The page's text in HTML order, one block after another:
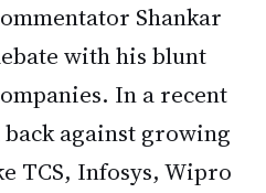
Shankar
with his blunt
In a recent
against growing
TCS, Infosys, Wipro